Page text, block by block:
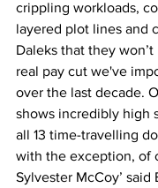
crippling workloads,
layered plot lines and
Daleks that they
real pay cut we've
over the last decade.
shows incredibly high
all 13 time-travelling
with the exception, of
Sylvester McCoy’ said